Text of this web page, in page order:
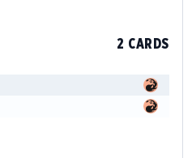
2 CARDS